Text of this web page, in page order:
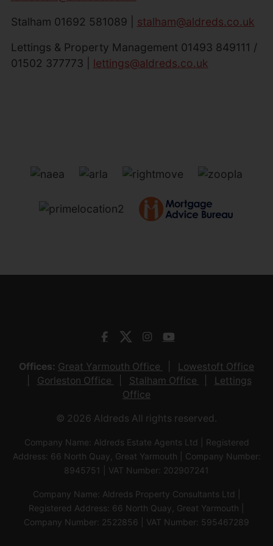
Stalham 01692 581089 | stalham@aldreds.co.uk
Lettings & Property Management 01493 849111 /
01502 377773 | lettings@aldreds.co.uk
Offices: Great Yarmouth Office
Lowestoft Office
Gorleston Office
Stalham Office
Lettings
Office
© 2026 Aldreds All rights reserved.
Company Name: Aldreds Estate Agents Ltd | Registered
Address: 66 North Quay, Great Yarmouth | Company Number:
8945751 | VAT Number: 202907241
Company Name: Aldreds Property Consultants Ltd |
Registered Address: 66 North Quay, Great Yarmouth |
Company Number: 2522856 | VAT Number: 595467289